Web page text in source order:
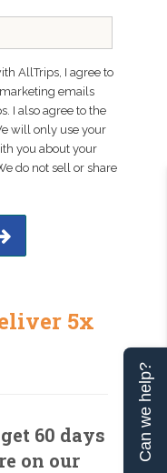
AllTrips, I agree to
emails
I also agree to the
will only use your
you about your
do not sell or share
5x
60 days
on our
Can we help?